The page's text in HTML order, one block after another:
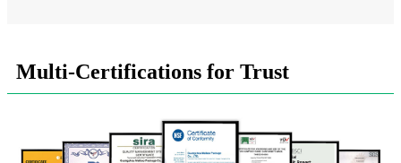
Multi-Certifications for Trust